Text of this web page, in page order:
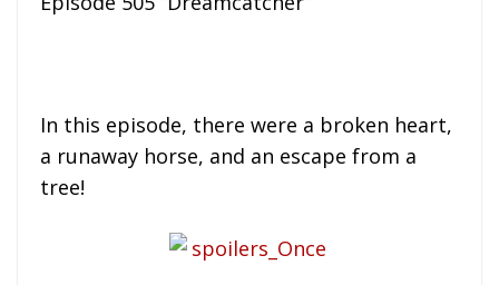
In this episode, there were a broken heart,
a runaway horse, and an escape from a
tree!